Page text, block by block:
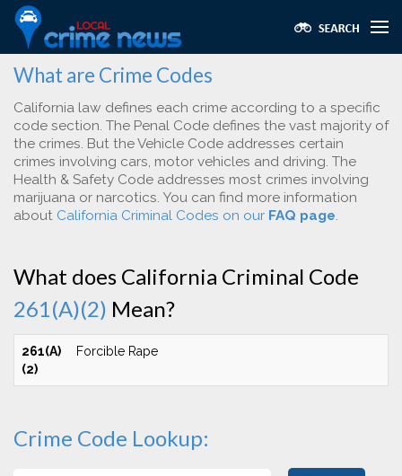
What are Crime Codes
California law defines each crime according to a specific
code section. The Penal Code defines the vast majority of
the crimes. But the Vehicle Code addresses certain
crimes involving cars, motor vehicles and driving. The
Health & Safety Code addresses most crimes involving
marijuana or narcotics. You can find more information
about California Criminal Codes on our FAQ page.
What does California Criminal Code
261(A)(2) Mean?
261(A)
(2)
Forcible Rape
Crime Code Lookup: